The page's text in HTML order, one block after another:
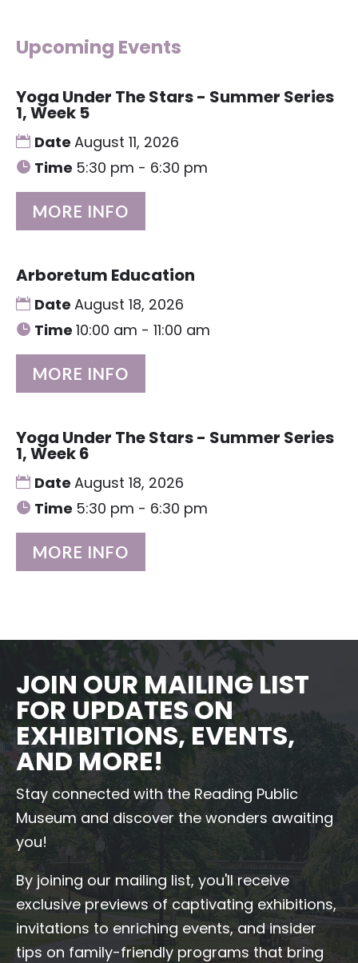
Upcoming Events
Yoga Under The Stars - Summer Series
1, Week 5
Date August 11, 2026
Time 5:30 pm - 6:30 pm
MORE INFO
Arboretum Education
Date August 18, 2026
Time 10:00 am - 11:00 am
MORE INFO
Yoga Under The Stars - Summer Series
1, Week 6
Date August 18, 2026
Time 5:30 pm - 6:30 pm
MORE INFO
JOIN OUR MAILING LIST
FOR UPDATES ON
EXHIBITIONS, EVENTS,
AND MORE!
Stay connected with the Reading Public
Museum and discover the wonders awaiting
you!
By joining our mailing list, you'll receive
exclusive previews of captivating exhibitions,
invitations to enriching events, and insider
tips on family-friendly programs that bring